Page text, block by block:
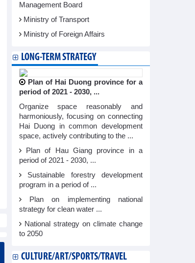
Management Board
Ministry of Transport
Ministry of Foreign Affairs
LONG-TERM STRATEGY
Plan of Hai Duong province for a
period of 2021 - 2030, ...
Organize space reasonably and
harmoniously, focusing on connecting
Hai Duong in common development
space, actively contributing to the ...
Plan of Hau Giang province in a
period of 2021 - 2030, ...
Sustainable forestry development
program in a period of ...
Plan on implementing national
strategy for clean water ...
National strategy on climate change
to 2050
CULTURE/ART/SPORTS/TRAVEL